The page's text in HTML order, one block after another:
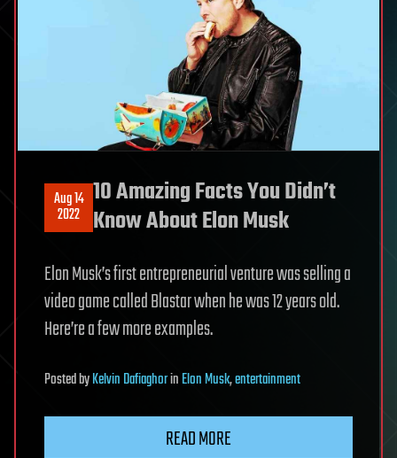
Aug 14
2022
10 Amazing Facts You Didn’t
Know About Elon Musk
Elon Musk’s first entrepreneurial venture was selling a
video game called Blastar when he was 12 years old.
Here’re a few more examples.
PostedbyKelvin DafiaghorinElon Musk,entertainment
READ MORE